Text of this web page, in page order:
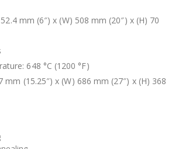
mm (6″) x (W) 508 mm (20″) x (H) 70
648 °C (1200 °F)
mm (15.25″) x (W) 686 mm (27″) x (H) 368